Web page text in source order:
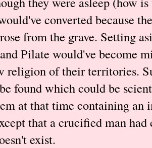
converted because
from the grave. Setting
Pilate would've become
religion of their territories.
found which could be
at that time containing an
that a crucified man
exist.